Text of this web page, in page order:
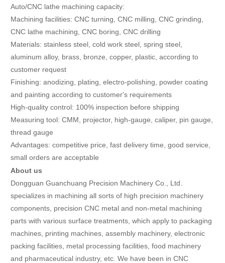
Auto/CNC lathe machining capacity:
Machining facilities: CNC turning, CNC milling, CNC grinding,
CNC lathe machining, CNC boring, CNC drilling
Materials: stainless steel, cold work steel, spring steel,
aluminum alloy, brass, bronze, copper, plastic, according to
customer request
Finishing: anodizing, plating, electro-polishing, powder coating
and painting according to customer's requirements
High-quality control: 100% inspection before shipping
Measuring tool: CMM, projector, high-gauge, caliper, pin gauge,
thread gauge
Advantages: competitive price, fast delivery time, good service,
small orders are acceptable
About us
Dongguan Guanchuang Precision Machinery Co., Ltd.
specializes in machining all sorts of high precision machinery
components, precision CNC metal and non-metal machining
parts with various surface treatments, which apply to packaging
machines, printing machines, assembly machinery, electronic
packing facilities, metal processing facilities, food machinery
and pharmaceutical industry, etc. We have been in CNC